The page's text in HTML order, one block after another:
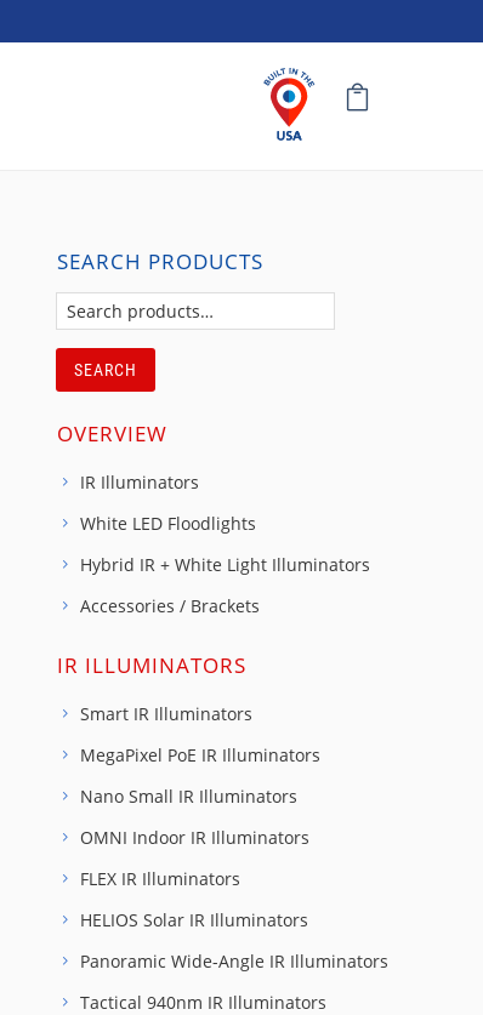
SEARCH PRODUCTS
SEARCH
OVERVIEW
IR Illuminators
White LED Floodlights
Hybrid IR + White Light Illuminators
Accessories / Brackets
IR ILLUMINATORS
Smart IR Illuminators
MegaPixel PoE IR Illuminators
Nano Small IR Illuminators
OMNI Indoor IR Illuminators
FLEX IR Illuminators
HELIOS Solar IR Illuminators
Panoramic Wide-Angle IR Illuminators
Tactical 940nm IR Illuminators